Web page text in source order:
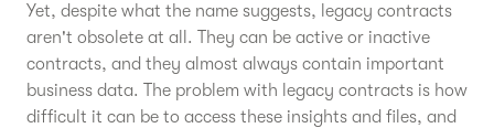
Yet, despite what the name suggests, legacy contracts
aren't obsolete at all. They can be active or inactive
contracts, and they almost always contain important
business data. The problem with legacy contracts is how
difficult it can be to access these insights and files, and